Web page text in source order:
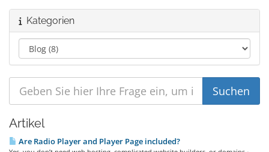
Kategorien
Artikel
Are Radio Player and Player Page included?